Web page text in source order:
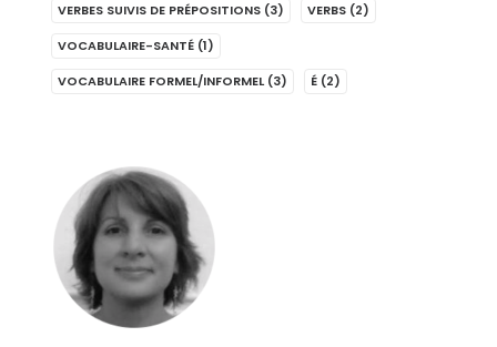
VERBES SUIVIS DE PRÉPOSITIONS (3) VERBS (2)
VOCABULAIRE-SANTÉ (1)
VOCABULAIRE FORMEL/INFORMEL (3) É (2)